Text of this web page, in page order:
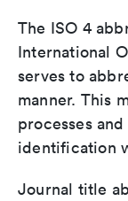
The ISO 4
International
serves to
manner. This
processes
identification
Journal title